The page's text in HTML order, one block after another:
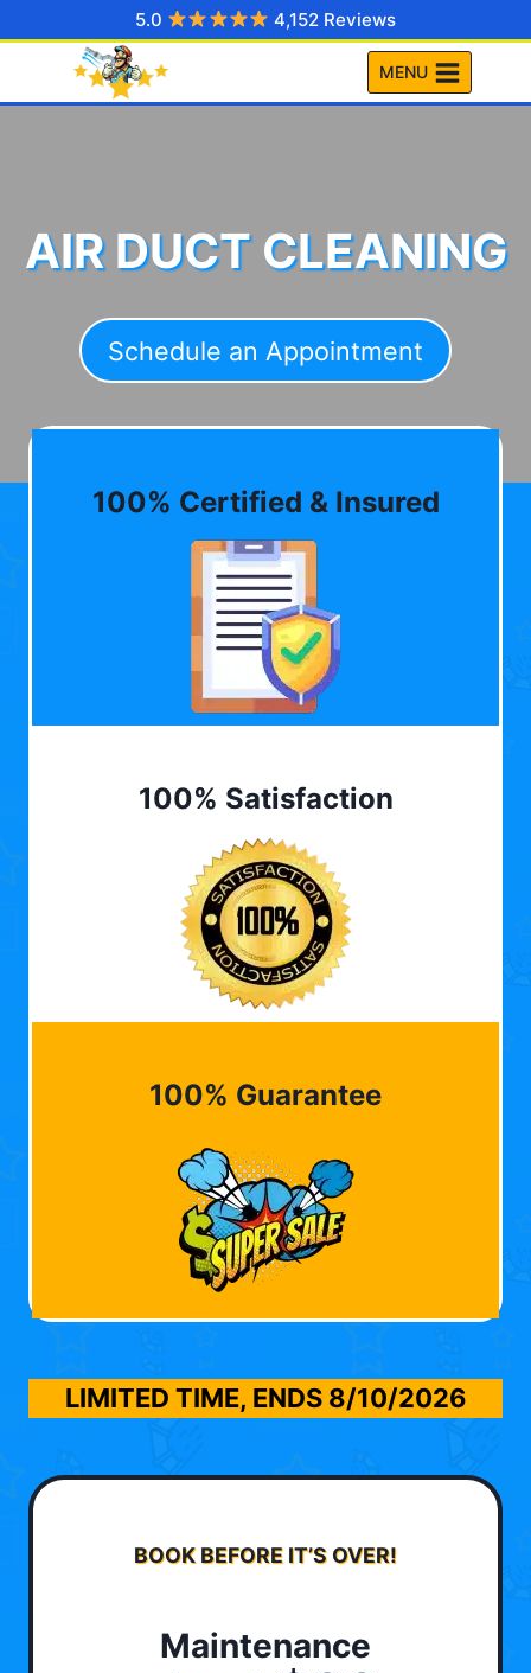
to
5.0 4,152 Reviews
MENU
AIR DUCT CLEANING
Schedule an Appointment
100% Certified & Insured
100% Satisfaction
100% Guarantee
LIMITED TIME, ENDS 8/10/2026
BOOK BEFORE IT’S OVER!
Maintenance